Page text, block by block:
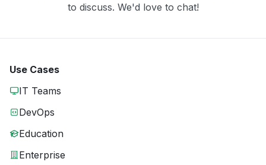
to discuss. We'd love to chat!
Use Cases
IT Teams
DevOps
Education
Enterprise